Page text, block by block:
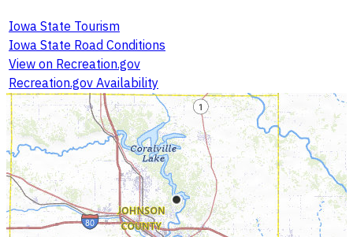
Iowa State Tourism
Iowa State Road Conditions
View on Recreation.gov
Recreation.gov Availability